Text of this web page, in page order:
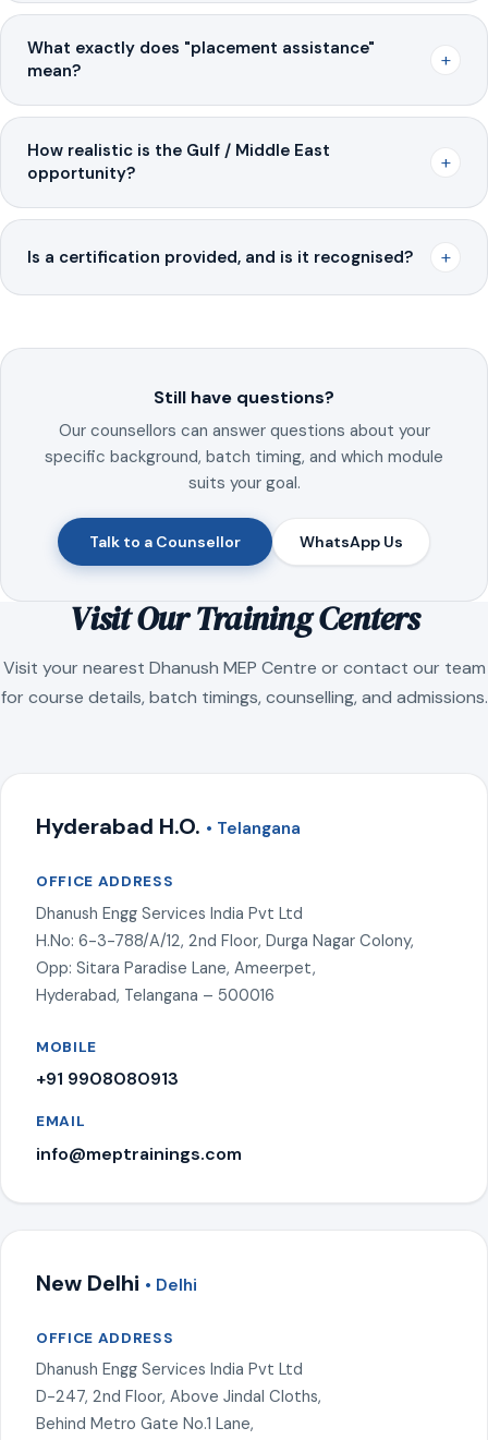
What exactly does "placement assistance"
mean?
+
How realistic is the Gulf / Middle East
opportunity?
+
Is a certification provided, and is it recognised? +
Still have questions?
Our counsellors can answer questions about your
specific background, batch timing, and which module
suits your goal.
Talk to a Counsellor WhatsApp Us
Visit Our Training Centers
Visit your nearest Dhanush MEP Centre or contact our team
for course details, batch timings, counselling, and admissions.
Hyderabad H.O. • Telangana
OFFICE ADDRESS
Dhanush Engg Services India Pvt Ltd
H.No: 6-3-788/A/12, 2nd Floor, Durga Nagar Colony,
Opp: Sitara Paradise Lane, Ameerpet,
Hyderabad, Telangana – 500016
MOBILE
+91 9908080913
EMAIL
info@meptrainings.com
New Delhi • Delhi
OFFICE ADDRESS
Dhanush Engg Services India Pvt Ltd
D-247, 2nd Floor, Above Jindal Cloths,
Behind Metro Gate No.1 Lane,